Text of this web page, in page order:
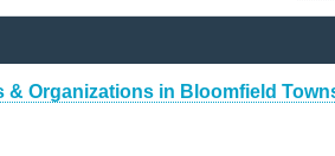
& Organizations in Bloomfield